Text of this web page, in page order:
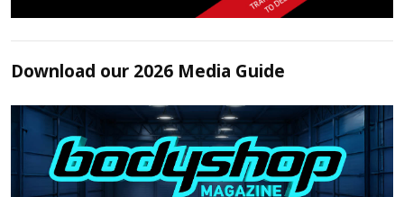
Download our 2026 Media Guide